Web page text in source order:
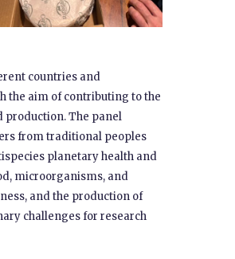
countries and
the aim of contributing to the
The panel
from traditional peoples
planetary health and
microorganisms, and
and the production of
challenges for research